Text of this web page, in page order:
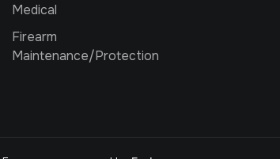
Medical
Firearm
Maintenance/Protection